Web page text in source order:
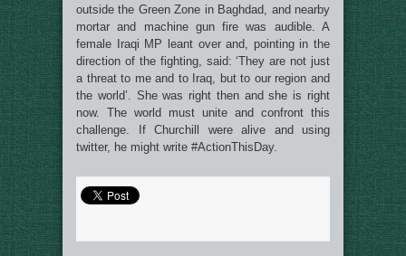
outside the Green Zone in Baghdad, and nearby
mortar and machine gun fire was audible. A
female Iraqi MP leant over and, pointing in the
direction of the fighting, said: ‘They are not just
a threat to me and to Iraq, but to our region and
the world’. She was right then and she is right
now. The world must unite and confront this
challenge. If Churchill were alive and using
twitter, he might write #ActionThisDay.